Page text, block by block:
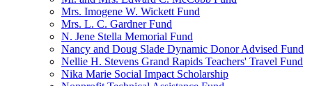
Mrs. Imogene W. Wickett Fund
Mrs. L. C. Gardner Fund
N. Jene Stella Memorial Fund
Nancy and Doug Slade Dynamic Donor Advised Fund
Nellie H. Stevens Grand Rapids Teachers' Travel Fund
Nika Marie Social Impact Scholarship